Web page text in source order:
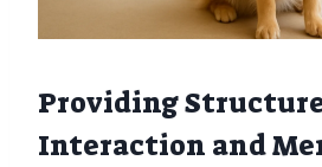
Providing
Interaction and